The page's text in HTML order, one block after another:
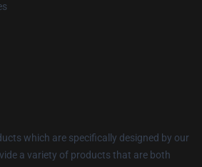
which are specifically designed by our
a variety of products that are both